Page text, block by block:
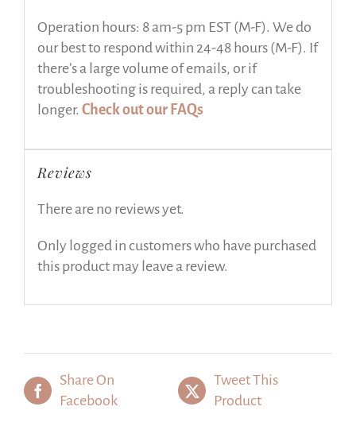
Operation hours: 8 am-5 pm EST (M-F). We do
our best to respond within 24-48 hours (M-F). If
there’s a large volume of emails, or if
troubleshooting is required, a reply can take
longer. Check out our FAQs
Reviews
There are no reviews yet.
Only logged in customers who have purchased
this product may leave a review.
Share On
Facebook
Tweet This
Product